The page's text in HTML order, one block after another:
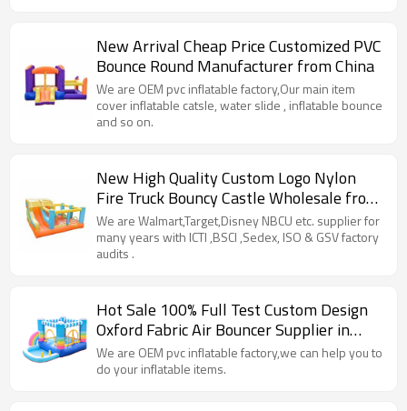
New Arrival Cheap Price Customized PVC
Bounce Round Manufacturer from China
We are OEM pvc inflatable factory,Our main item
cover inflatable catsle, water slide , inflatable bounce
and so on.
New High Quality Custom Logo Nylon
Fire Truck Bouncy Castle Wholesale from
China
We are Walmart,Target,Disney NBCU etc. supplier for
many years with ICTI ,BSCI ,Sedex, ISO & GSV factory
audits .
Hot Sale 100% Full Test Custom Design
Oxford Fabric Air Bouncer Supplier in
China
We are OEM pvc inflatable factory,we can help you to
do your inflatable items.